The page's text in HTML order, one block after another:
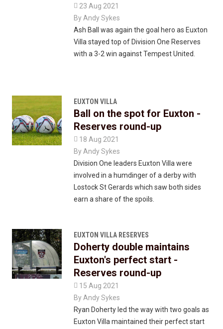
 23 Aug 2021
By Andy Sykes
Ash Ball was again the goal hero as Euxton
Villa stayed top of Division One Reserves
with a 3-2 win against Tempest United.
EUXTON VILLA
Ball on the spot for Euxton -
Reserves round-up
 18 Aug 2021
By Andy Sykes
Division One leaders Euxton Villa were
involved in a humdinger of a derby with
Lostock St Gerards which saw both sides
earn a share of the spoils.
EUXTON VILLA RESERVES
Doherty double maintains
Euxton's perfect start -
Reserves round-up
 15 Aug 2021
By Andy Sykes
Ryan Doherty led the way with two goals as
Euxton Villa maintained their perfect start